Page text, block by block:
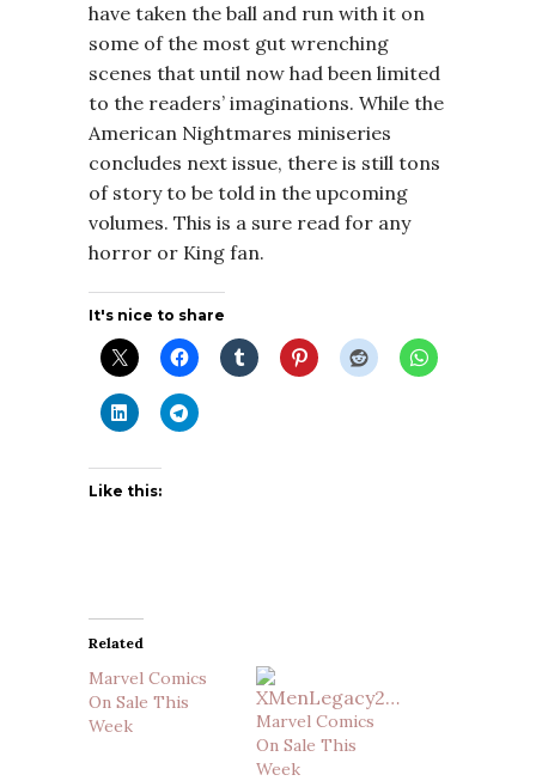
have taken the ball and run with it on
some of the most gut wrenching
scenes that until now had been limited
to the readers’ imaginations. While the
American Nightmares miniseries
concludes next issue, there is still tons
of story to be told in the upcoming
volumes. This is a sure read for any
horror or King fan.
It's nice to share
Like this:
Related
Marvel Comics
On Sale This
Week
Marvel Comics
On Sale This
Week